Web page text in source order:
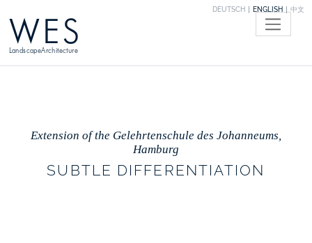
DEUTSCH ENGLISH 中文
WES
LandscapeArchitecture
Extension of the Gelehrtenschule des Johanneums,
Hamburg
SUBTLE DIFFERENTIATION